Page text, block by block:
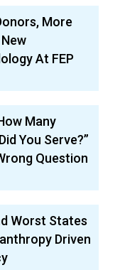
More
At FEP
Many
You Serve?”
Question
Worst States
Driven